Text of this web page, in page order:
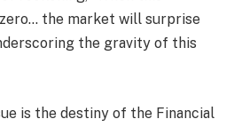
the market will surprise
the gravity of this
is the destiny of the Financial